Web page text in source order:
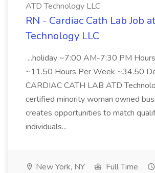
ATD Technology LLC
RN - Cardiac Cath Lab Job
Technology LLC
...holiday ~7:00 AM-7:30 PM
~11.50 Hours Per Week ~34.50
CARDIAC CATH LAB ATD
certified minority woman owned
creates opportunities to match
individuals...
New York, NY Full Time